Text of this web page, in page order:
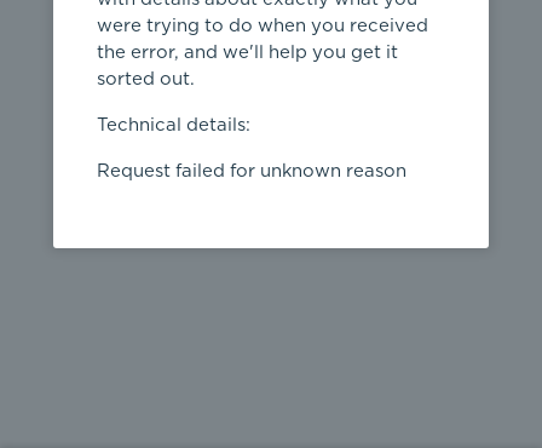
Page not
found
were trying to do when you received
the error, and we'll help you get it
sorted out.
Technical details:
Request failed for unknown reason